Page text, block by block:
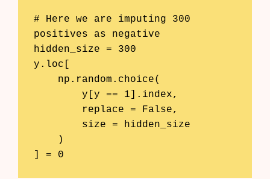
# Here we are imputing 300
positives as negative
hidden_size = 300
y.loc[
] = 0